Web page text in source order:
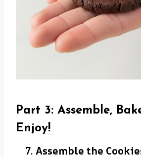
Part 3: Assemble,
Enjoy!
Assemble the